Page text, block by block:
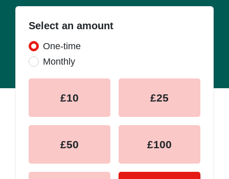
Select an amount
Donation frequency
One-time
Monthly
£10 £25
£50 £100